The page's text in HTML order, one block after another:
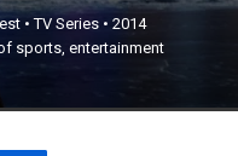
•TV Series •2014
sports, entertainment
of sports,
×